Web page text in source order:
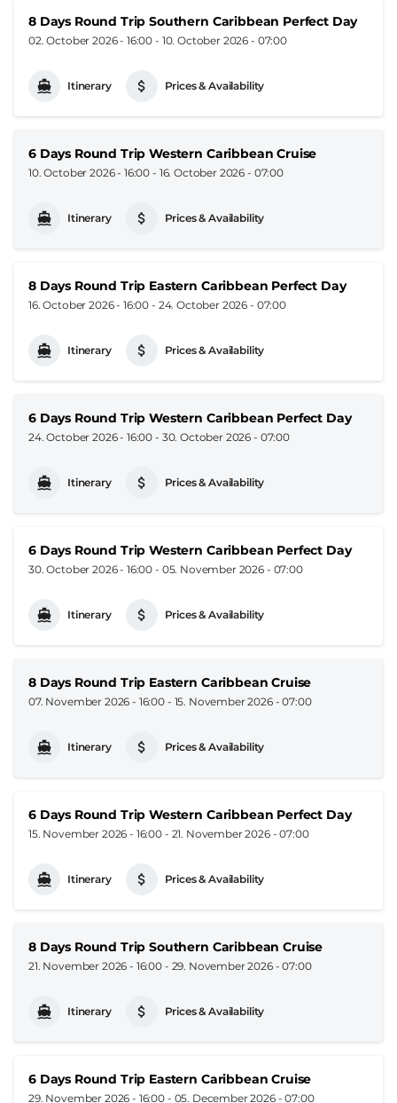
8 Days Round Trip Southern Caribbean Perfect Day
02. October 2026 - 16:00 - 10. October 2026 - 07:00
Itinerary Prices & Availability
6 Days Round Trip Western Caribbean Cruise
10. October 2026 - 16:00 - 16. October 2026 - 07:00
Itinerary Prices & Availability
8 Days Round Trip Eastern Caribbean Perfect Day
16. October 2026 - 16:00 - 24. October 2026 - 07:00
Itinerary Prices & Availability
6 Days Round Trip Western Caribbean Perfect Day
24. October 2026 - 16:00 - 30. October 2026 - 07:00
Itinerary Prices & Availability
6 Days Round Trip Western Caribbean Perfect Day
30. October 2026 - 16:00 - 05. November 2026 - 07:00
Itinerary Prices & Availability
8 Days Round Trip Eastern Caribbean Cruise
07. November 2026 - 16:00 - 15. November 2026 - 07:00
Itinerary Prices & Availability
6 Days Round Trip Western Caribbean Perfect Day
15. November 2026 - 16:00 - 21. November 2026 - 07:00
Itinerary Prices & Availability
8 Days Round Trip Southern Caribbean Cruise
21. November 2026 - 16:00 - 29. November 2026 - 07:00
Itinerary Prices & Availability
6 Days Round Trip Eastern Caribbean Cruise
29. November 2026 - 16:00 - 05. December 2026 - 07:00